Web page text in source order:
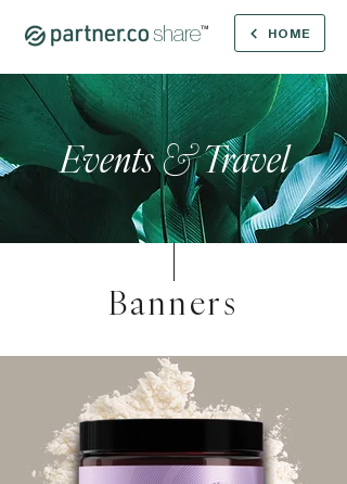
share™ HOME
Events&Travel
Banners